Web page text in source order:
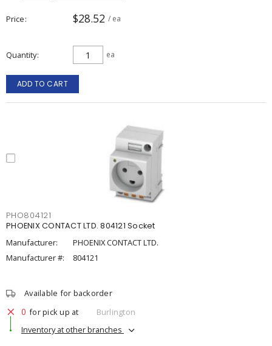
Price $28.52 / ea
Quantity ea
ADD TO CART
PHO804121
PHOENIX CONTACT LTD. 804121 Socket
Manufacturer:
PHOENIX CONTACT LTD.
Manufacturer #:
804121
Available for backorder
0 for pick up at
Burlington
Inventory at other branches